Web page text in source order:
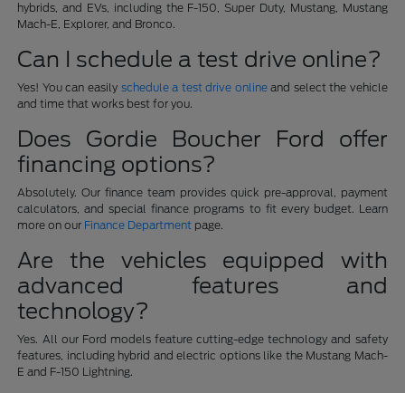
hybrids, and EVs, including the F-150, Super Duty, Mustang, Mustang
Mach-E, Explorer, and Bronco.
Can I schedule a test drive online?
Yes! You can easily schedule a test drive onlineand select the vehicle
and time that works best for you.
Does Gordie Boucher Ford offer
financing options?
Absolutely. Our finance team provides quick pre-approval, payment
calculators, and special finance programs to fit every budget. Learn
more on our Finance Department page.
Are the vehicles equipped with
advanced features and
technology?
Yes. All our Ford models feature cutting-edge technology and safety
features, including hybrid and electric options like the Mustang Mach-
E and F-150 Lightning.